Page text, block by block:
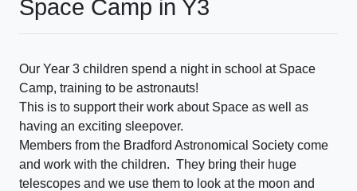
Space Camp in Y3
Our Year 3 children spend a night in school at Space
Camp, training to be astronauts!
This is to support their work about Space as well as
having an exciting sleepover.
Members from the Bradford Astronomical Society come
and work with the children. They bring their huge
telescopes and we use them to look at the moon and